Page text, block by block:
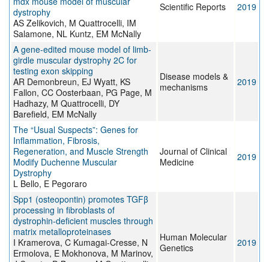
dystrophy
AS Zelikovich, M Quattrocelli, IM
Salamone, NL Kuntz, EM McNally
Scientific Reports 2019
A gene-edited mouse model of limb-
girdle muscular dystrophy 2C for
testing exon skipping
AR Demonbreun, EJ Wyatt, KS
Fallon, CC Oosterbaan, PG Page, M
Hadhazy, M Quattrocelli, DY
Barefield, EM McNally
Disease models &
mechanisms
2019
The “Usual Suspects”: Genes for
Inflammation, Fibrosis,
Regeneration, and Muscle Strength
Modify Duchenne Muscular
Dystrophy
L Bello, E Pegoraro
Journal of Clinical
Medicine
2019
Spp1 (osteopontin) promotes TGFβ
processing in fibroblasts of
dystrophin-deficient muscles through
matrix metalloproteinases
I Kramerova, C Kumagai-Cresse, N
Ermolova, E Mokhonova, M Marinov,
Human Molecular
Genetics
2019